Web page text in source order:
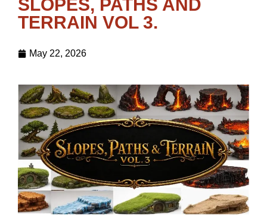
SLOPES, PATHS AND
TERRAIN VOL 3.
May 22, 2026